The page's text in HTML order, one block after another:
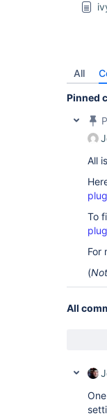
All
Pinned
All
To
For
(
All